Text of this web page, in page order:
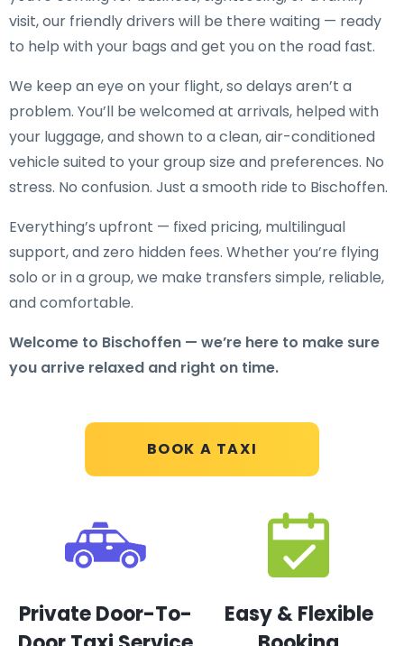
BOOK A TAXI
visit, our friendly drivers will be there waiting — ready
to help with your bags and get you on the road fast.
We keep an eye on your flight, so delays aren’t a
problem. You’ll be welcomed at arrivals, helped with
your luggage, and shown to a clean, air-conditioned
vehicle suited to your group size and preferences. No
stress. No confusion. Just a smooth ride to Bischoffen.
Everything’s upfront — fixed pricing, multilingual
support, and zero hidden fees. Whether you’re flying
solo or in a group, we make transfers simple, reliable,
and comfortable.
Welcome to Bischoffen — we’re here to make sure
you arrive relaxed and right on time.
Private Door-To-
Easy & Flexible